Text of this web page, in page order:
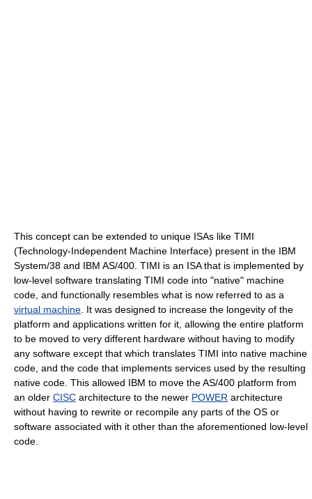
This concept can be extended to unique ISAs like TIMI
(Technology-Independent Machine Interface) present in the IBM
System/38 and IBM AS/400. TIMI is an ISA that is implemented by
low-level software translating TIMI code into "native" machine
code, and functionally resembles what is now referred to as a
virtual machine . It was designed to increase the longevity of the
platform and applications written for it, allowing the entire platform
to be moved to very different hardware without having to modify
any software except that which translates TIMI into native machine
code, and the code that implements services used by the resulting
native code. This allowed IBM to move the AS/400 platform from
an older CISC architecture to the newer POWER architecture
without having to rewrite or recompile any parts of the OS or
software associated with it other than the aforementioned low-level
code.